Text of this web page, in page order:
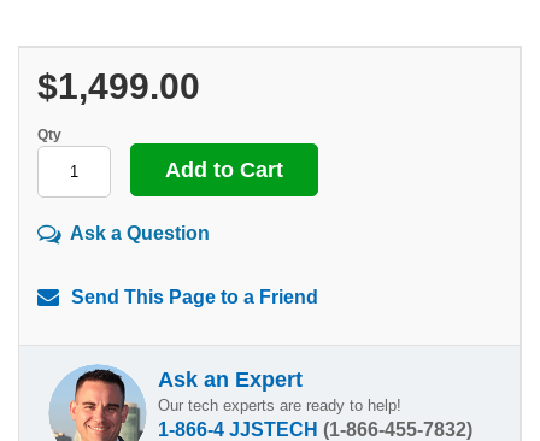
$1,499.00
Qty
Ask a Question
Send This Page to a Friend
Ask an Expert
Our tech experts are ready to help!
1-866-4 JJSTECH (1-866-455-7832)